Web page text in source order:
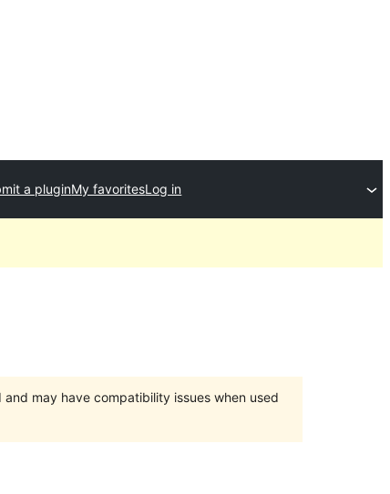
a pluginMy favoritesLog in
may have compatibility issues when used